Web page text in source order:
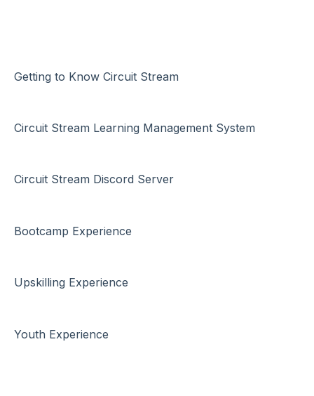
Getting to Know Circuit Stream
Circuit Stream Learning Management System
Circuit Stream Discord Server
Bootcamp Experience
Upskilling Experience
Youth Experience